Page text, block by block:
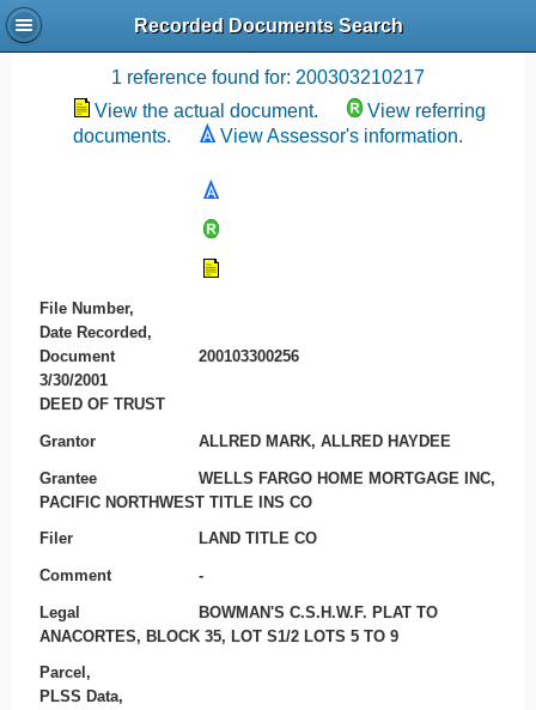
Recorded Documents Search
Recording References
1 reference found for: 200303210217
View the actual document.
View referring
documents.
View Assessor's information.
File Number,
Date Recorded,
Document
200103300256
3/30/2001
DEED OF TRUST
Grantor ALLRED MARK, ALLRED HAYDEE
Grantee
WELLS FARGO HOME MORTGAGE INC,
PACIFIC NORTHWEST TITLE INS CO
Filer LAND TITLE CO
Comment -
Legal
BOWMAN'S C.S.H.W.F. PLAT TO
ANACORTES, BLOCK 35, LOT S1/2 LOTS 5 TO 9
Parcel,
PLSS Data,